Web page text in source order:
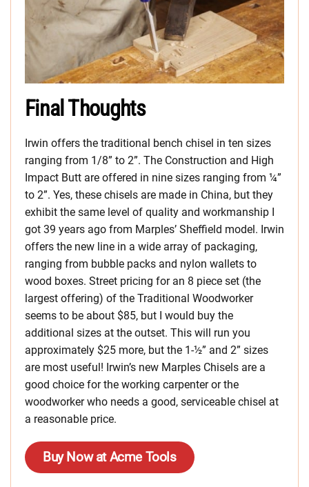
Final Thoughts
Irwin offers the traditional bench chisel in ten sizes
ranging from 1/8” to 2”. The Construction and High
Impact Butt are offered in nine sizes ranging from ¼”
to 2”. Yes, these chisels are made in China, but they
exhibit the same level of quality and workmanship I
got 39 years ago from Marples’ Sheffield model. Irwin
offers the new line in a wide array of packaging,
ranging from bubble packs and nylon wallets to
wood boxes. Street pricing for an 8 piece set (the
largest offering) of the Traditional Woodworker
seems to be about $85, but I would buy the
additional sizes at the outset. This will run you
approximately $25 more, but the 1-½” and 2” sizes
are most useful! Irwin’s new Marples Chisels are a
good choice for the working carpenter or the
woodworker who needs a good, serviceable chisel at
a reasonable price.
Buy Now at Acme Tools